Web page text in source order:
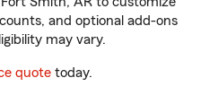
and optional add-ons
may vary.
quote today.